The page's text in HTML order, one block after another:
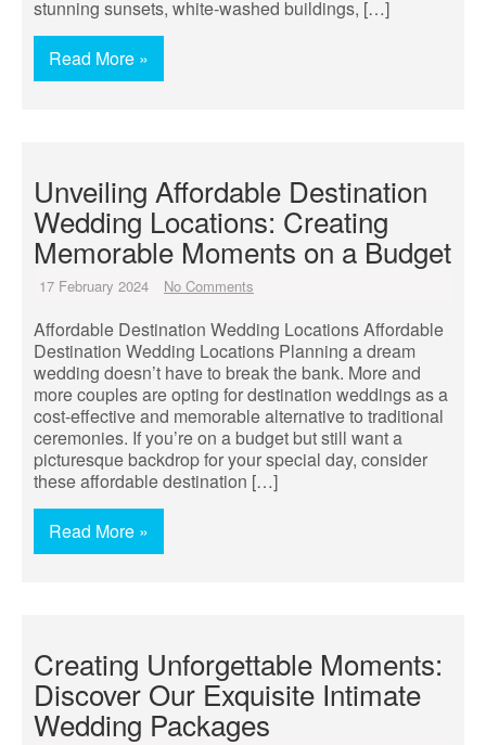
stunning sunsets, white-washed buildings, […]
Read More »
Unveiling Affordable Destination
Wedding Locations: Creating
Memorable Moments on a Budget
17 February 2024 No Comments
Affordable Destination Wedding Locations Affordable
Destination Wedding Locations Planning a dream
wedding doesn’t have to break the bank. More and
more couples are opting for destination weddings as a
cost-effective and memorable alternative to traditional
ceremonies. If you’re on a budget but still want a
picturesque backdrop for your special day, consider
these affordable destination […]
Read More »
Creating Unforgettable Moments:
Discover Our Exquisite Intimate
Wedding Packages